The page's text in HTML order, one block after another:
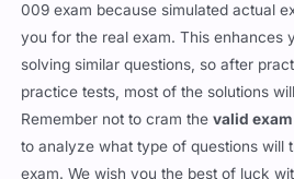
009 exam because simulated actual
you for the real exam. This enhances
solving similar questions, so after
practice tests, most of the solutions
Remember not to cram thevalid
to analyze what type of questions will
exam. We wish you the best of luck